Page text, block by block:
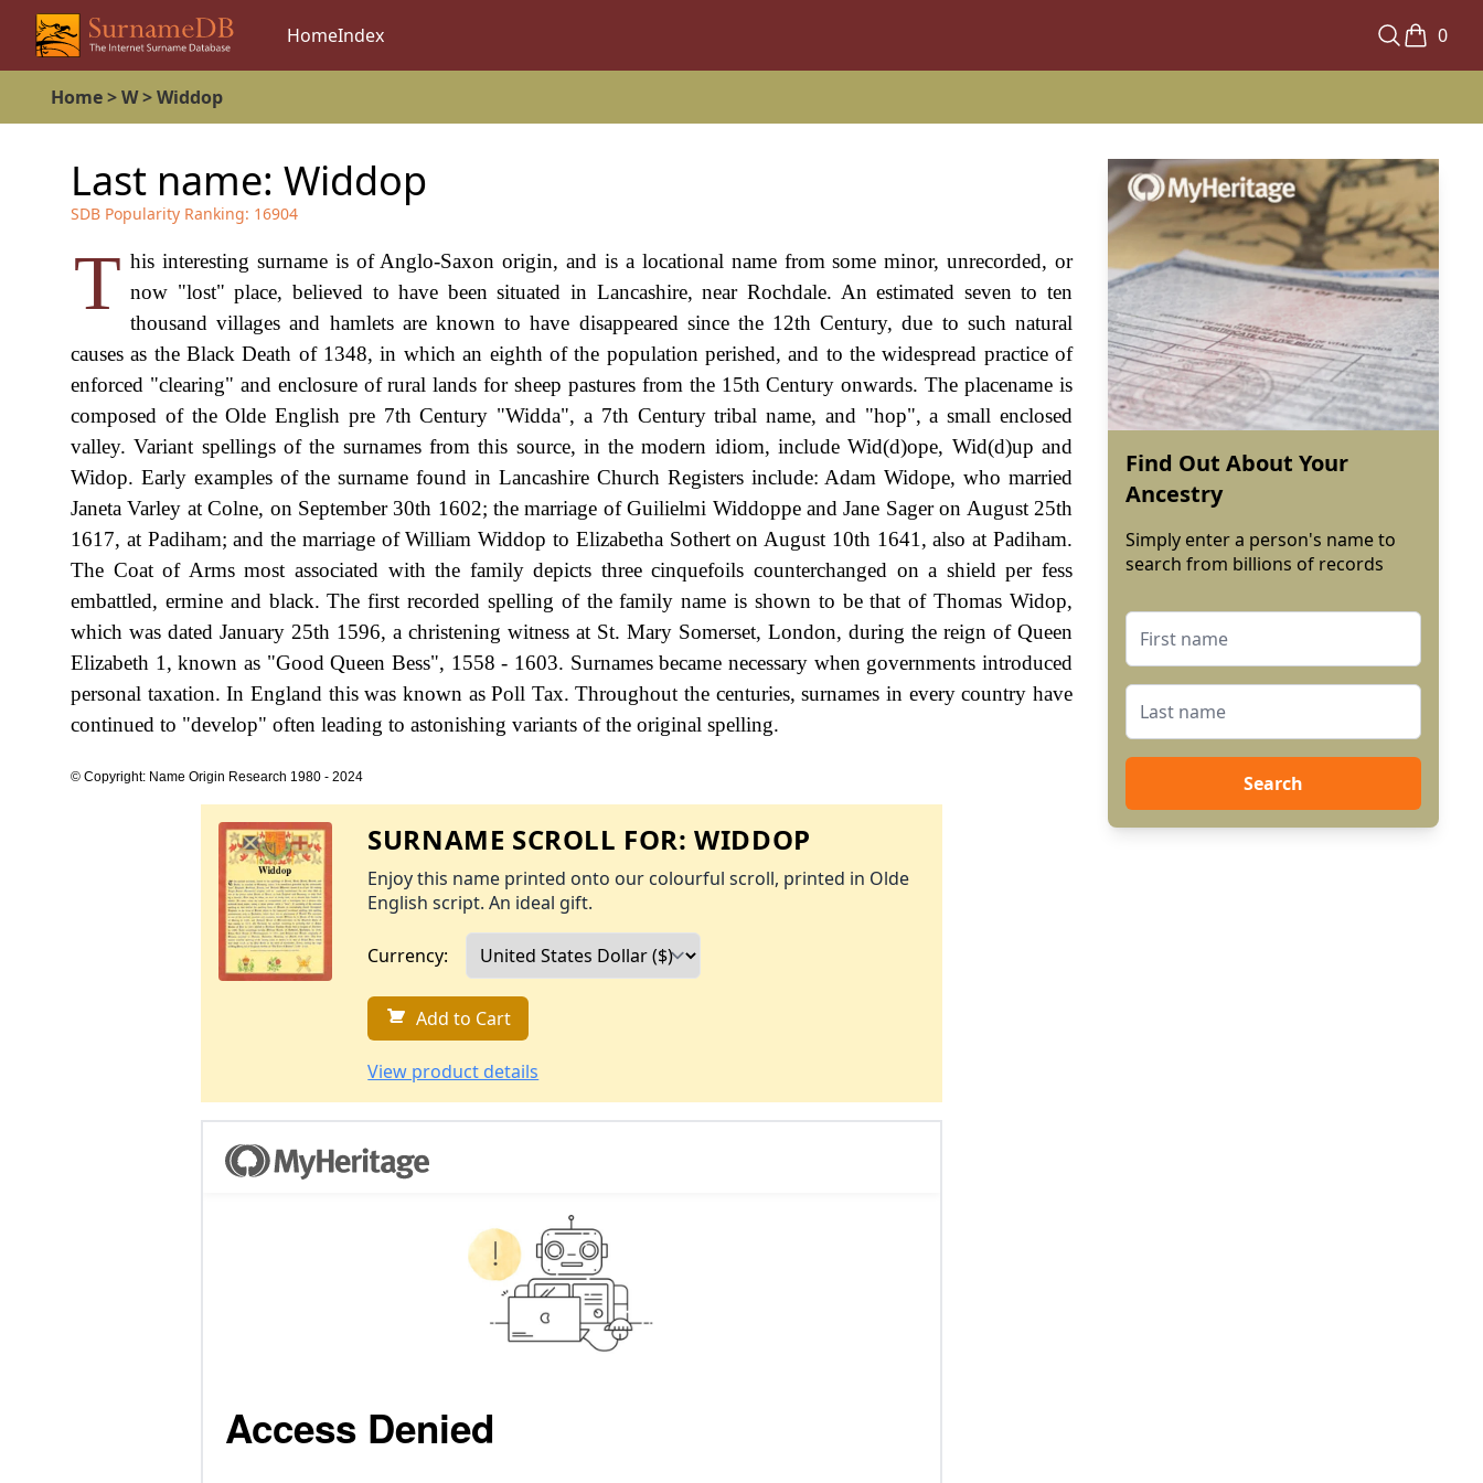
HomeIndex 0
Home>W>Widdop
Last name: Widdop
SDB Popularity Ranking: 16904
T his interesting surname is of Anglo-Saxon origin, and is a locational name from some minor, unrecorded, or
now "lost" place, believed to have been situated in Lancashire, near Rochdale. An estimated seven to ten
thousand villages and hamlets are known to have disappeared since the 12th Century, due to such natural
causes as the Black Death of 1348, in which an eighth of the population perished, and to the widespread practice of
enforced "clearing" and enclosure of rural lands for sheep pastures from the 15th Century onwards. The placename is
composed of the Olde English pre 7th Century "Widda", a 7th Century tribal name, and "hop", a small enclosed
valley. Variant spellings of the surnames from this source, in the modern idiom, include Wid(d)ope, Wid(d)up and
Widop. Early examples of the surname found in Lancashire Church Registers include: Adam Widope, who married
Janeta Varley at Colne, on September 30th 1602; the marriage of Guilielmi Widdoppe and Jane Sager on August 25th
1617, at Padiham; and the marriage of William Widdop to Elizabetha Sothert on August 10th 1641, also at Padiham.
The Coat of Arms most associated with the family depicts three cinquefoils counterchanged on a shield per fess
embattled, ermine and black. The first recorded spelling of the family name is shown to be that of Thomas Widop,
which was dated January 25th 1596, a christening witness at St. Mary Somerset, London, during the reign of Queen
Elizabeth 1, known as "Good Queen Bess", 1558 - 1603. Surnames became necessary when governments introduced
personal taxation. In England this was known as Poll Tax. Throughout the centuries, surnames in every country have
continued to "develop" often leading to astonishing variants of the original spelling.
© Copyright: Name Origin Research 1980 - 2024
SURNAME SCROLL FOR:WIDDOP
Enjoy this name printed onto our colourful scroll, printed in Olde
English script. An ideal gift.
Currency:
Add to Cart
View product details
Find Out About Your
Ancestry
Simply enter a person's name to
search from billions of records
Search